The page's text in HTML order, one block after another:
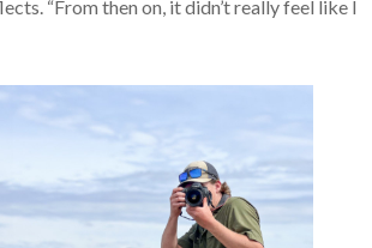
“From then on, it didn’t really feel like I